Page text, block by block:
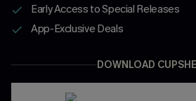
Early Access to Special Releases
App-Exclusive Deals
DOWNLOAD